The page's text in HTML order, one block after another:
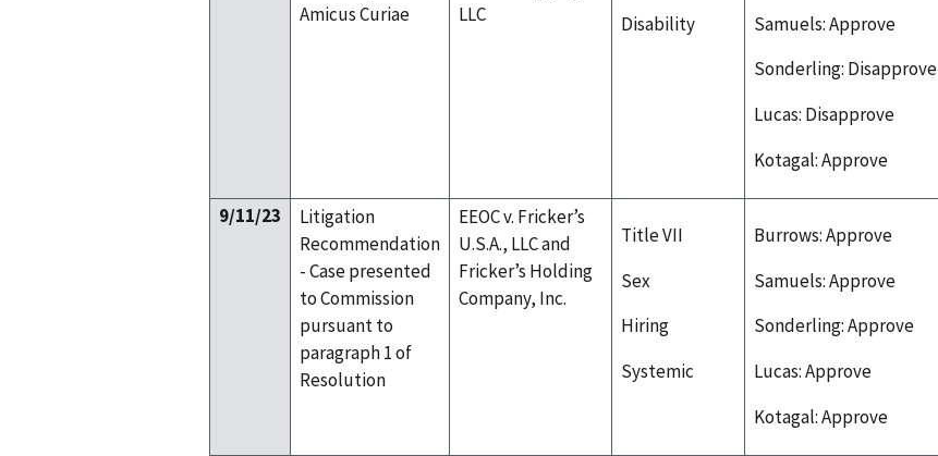
Amicus Curiae
LLC
Disability
Samuels: Approve
Sonderling: Disapprove
Lucas: Disapprove
Kotagal: Approve
9/11/23
Litigation
Recommendation
- Case presented
to Commission
pursuant to
paragraph 1 of
Resolution
EEOC v. Fricker’s
U.S.A., LLC and
Fricker’s Holding
Company, Inc.
Title VII
Sex
Hiring
Systemic
Burrows: Approve
Samuels: Approve
Sonderling: Approve
Lucas: Approve
Kotagal: Approve